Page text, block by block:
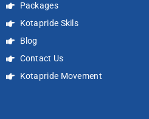
Packages
Kotapride Skils
Blog
Contact Us
Kotapride Movement